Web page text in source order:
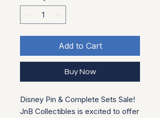
Add to Cart
Buy Now
Disney Pin & Complete Sets Sale!
JnB Collectibles is excited to offer